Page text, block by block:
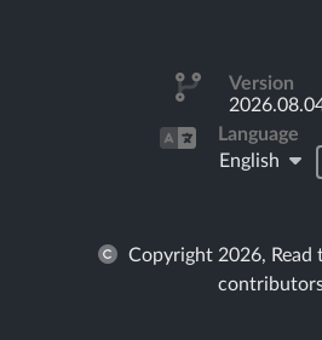
Version
Language
English
Copyright 2026, Read